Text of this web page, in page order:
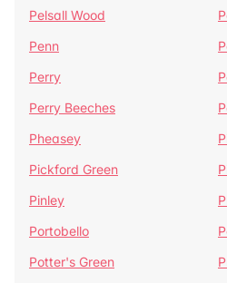
Pelsall Wood
Penn
Perry
Perry Beeches
Pheasey
Pickford Green
Pinley
Portobello
Potter's Green